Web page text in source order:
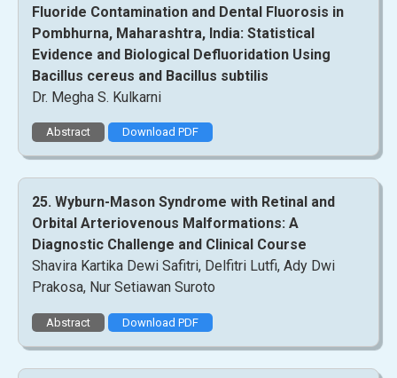
Fluoride Contamination and Dental Fluorosis in
Pombhurna, Maharashtra, India: Statistical
Evidence and Biological Defluoridation Using
Bacillus cereus and Bacillus subtilis
Dr. Megha S. Kulkarni
Abstract Download PDF
25. Wyburn-Mason Syndrome with Retinal and
Orbital Arteriovenous Malformations: A
Diagnostic Challenge and Clinical Course
Shavira Kartika Dewi Safitri, Delfitri Lutfi, Ady Dwi
Prakosa, Nur Setiawan Suroto
Abstract Download PDF